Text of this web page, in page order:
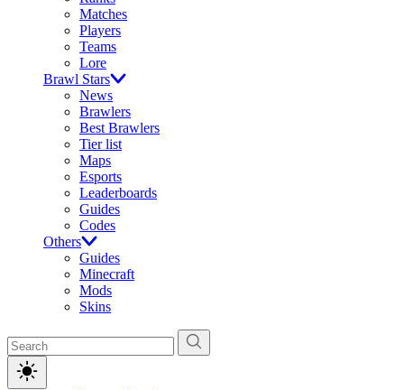
Matches
Players
Teams
Lore
Brawl Stars
News
Brawlers
Best Brawlers
Tier list
Maps
Esports
Leaderboards
Guides
Codes
Others
Guides
Minecraft
Mods
Skins